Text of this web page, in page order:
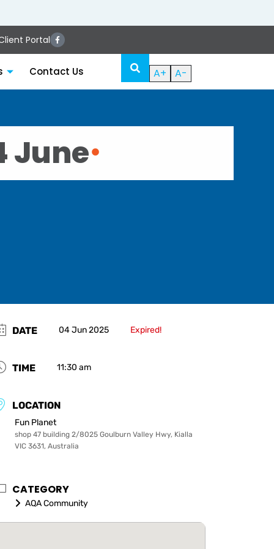
Portal
Contact Us A+ A-
June
DATE 04 Jun 2025 Expired!
TIME 11:30 am
LOCATION
Fun Planet
shop 47 building 2/8025 Goulburn Valley Hwy, Kialla
VIC 3631, Australia
CATEGORY
AQA Community